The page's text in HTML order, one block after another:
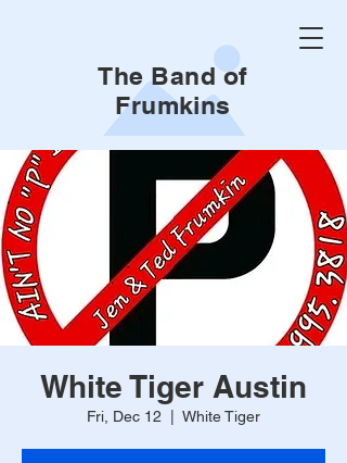
The Band of
Frumkins
White Tiger Austin
Fri, Dec 12 White Tiger